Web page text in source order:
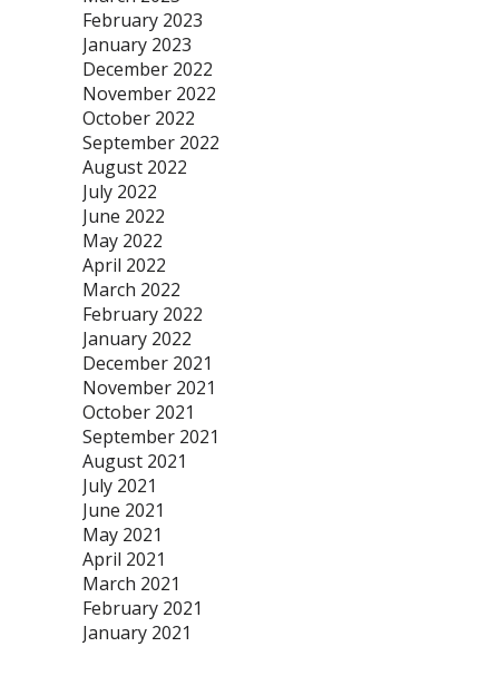
February 2023
January 2023
December 2022
November 2022
October 2022
September 2022
August 2022
July 2022
June 2022
May 2022
April 2022
March 2022
February 2022
January 2022
December 2021
November 2021
October 2021
September 2021
August 2021
July 2021
June 2021
May 2021
April 2021
March 2021
February 2021
January 2021